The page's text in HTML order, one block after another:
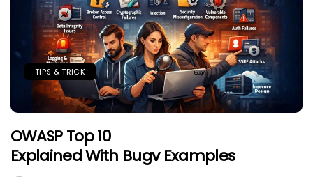
TIPS & TRICK
OWASP Top 10
Explained With Bugv Examples